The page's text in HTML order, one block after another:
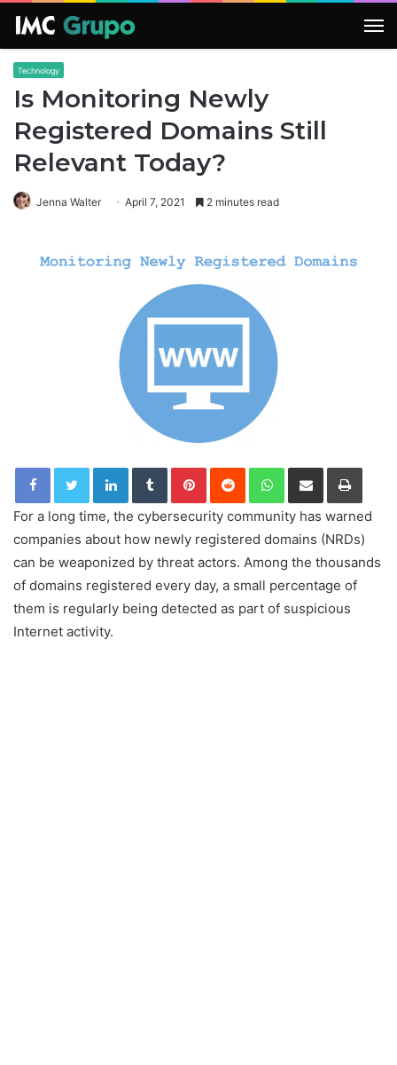
Technology
Is Monitoring Newly
Registered Domains Still
Relevant Today?
Jenna Walter April 7, 2021 2 minutes read
LinkedInTumblrPinterestReddit WhatsApp
Share via Email Print
For a long time, the cybersecurity community has warned
companies about how newly registered domains (NRDs)
can be weaponized by threat actors. Among the thousands
of domains registered every day, a small percentage of
them is regularly being detected as part of suspicious
Internet activity.